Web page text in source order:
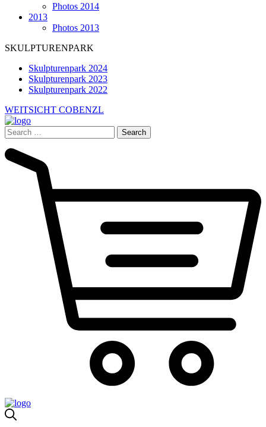
Photos 2014
2013
Photos 2013
SKULPTURENPARK
Skulpturenpark 2024
Skulpturenpark 2023
Skulpturenpark 2022
WEITSICHT COBENZL
Search
for: